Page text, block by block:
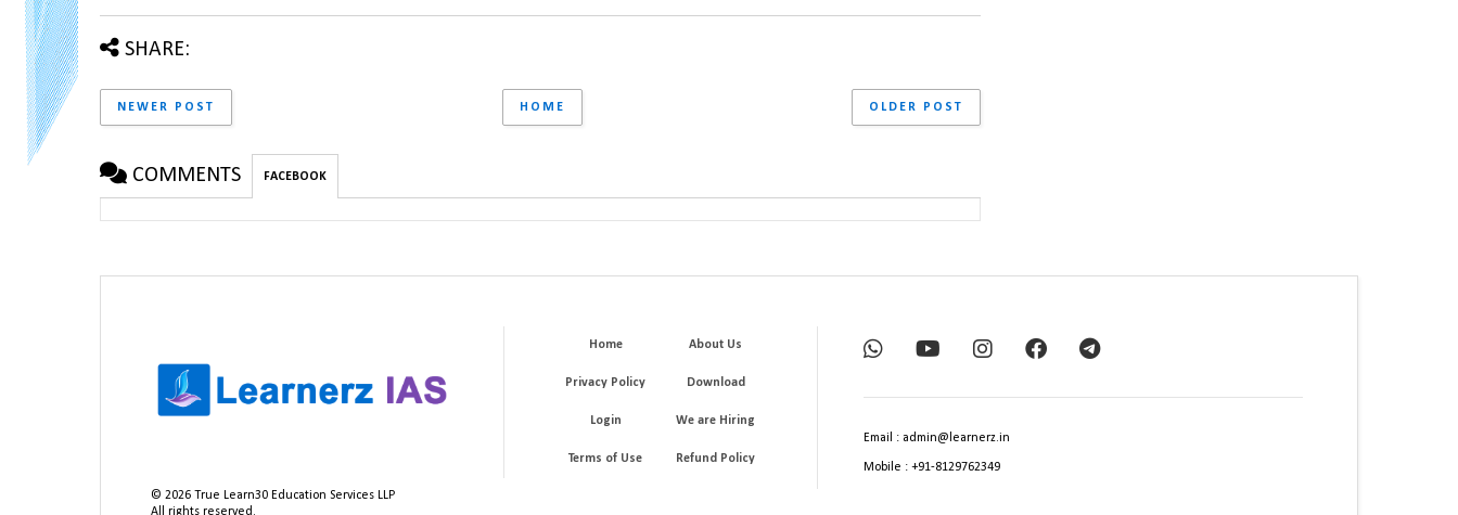
SHARE:
NEWER POST OLDER POST
HOME
COMMENTS FACEBOOK
©2026 True Learn30 Education Services LLP
All rights reserved.
Home About Us
Privacy Policy Download
Login We are Hiring
Terms of Use Refund Policy
Email : admin@learnerz.in
Mobile : +91-8129762349